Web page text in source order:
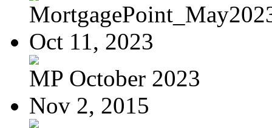
Oct 11, 2023
MP October 2023
Nov 2, 2015